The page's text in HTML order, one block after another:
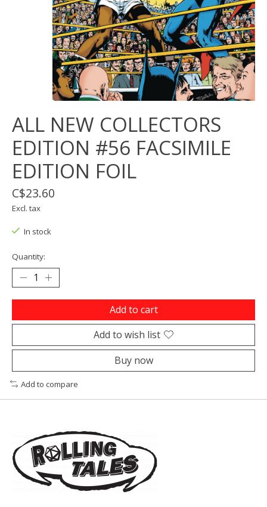
ALL NEW COLLECTORS
EDITION #56 FACSIMILE
EDITION FOIL
C$23.60
Excl. tax
In stock
Quantity:
Add to cart
Add to wish list
Buy now
Add to compare